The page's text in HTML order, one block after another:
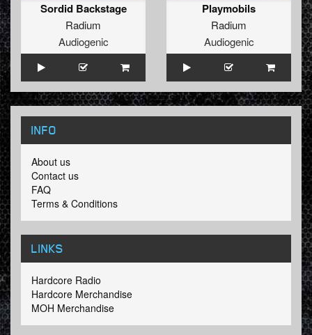
Sordid Backstage
Radium
Audiogenic
Playmobils
Radium
Audiogenic
INFO
About us
Contact us
FAQ
Terms & Conditions
LINKS
Hardcore Radio
Hardcore Merchandise
MOH Merchandise